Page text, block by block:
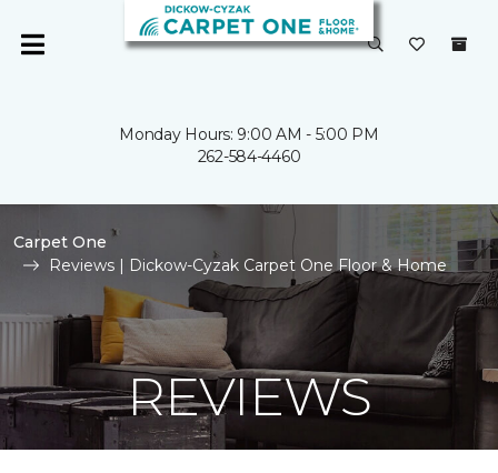
Monday Hours: 9:00 AM - 5:00 PM
262-584-4460
Carpet One
Reviews | Dickow-Cyzak Carpet One Floor & Home
REVIEWS